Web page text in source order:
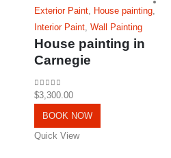
Exterior Paint, House painting,
Interior Paint, Wall Painting
House painting in
Carnegie
0out of 5
$3,300.00
BOOK NOW
Quick View